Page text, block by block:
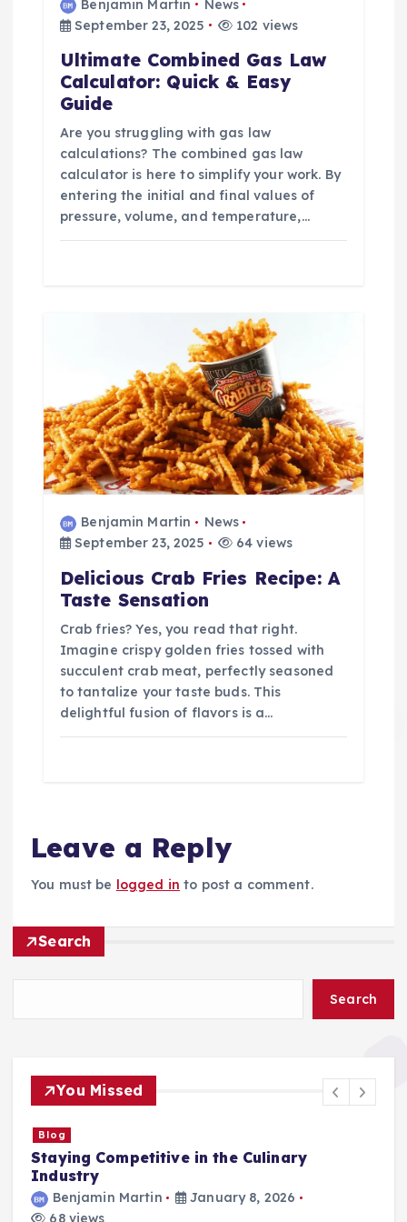
Benjamin Martin
News
September 23, 2025
102 views
Ultimate Combined Gas Law
Calculator: Quick & Easy
Guide
Are you struggling with gas law
calculations? The combined gas law
calculator is here to simplify your work. By
entering the initial and final values of
pressure, volume, and temperature,…
Benjamin Martin
News
September 23, 2025
64 views
Delicious Crab Fries Recipe: A
Taste Sensation
Crab fries? Yes, you read that right.
Imagine crispy golden fries tossed with
succulent crab meat, perfectly seasoned
to tantalize your taste buds. This
delightful fusion of flavors is a…
Leave a Reply
You must be logged in to post a comment.
Search
Search
You Missed
Blog
Staying Competitive in the Culinary
Industry
Benjamin Martin
January 8, 2026